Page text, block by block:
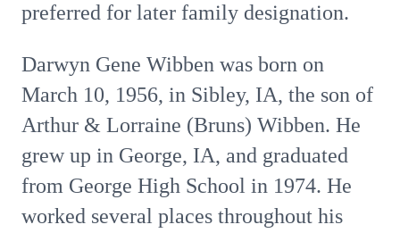
preferred for later family designation.
Darwyn Gene Wibben was born on
March 10, 1956, in Sibley, IA, the son of
Arthur & Lorraine (Bruns) Wibben. He
grew up in George, IA, and graduated
from George High School in 1974. He
worked several places throughout his